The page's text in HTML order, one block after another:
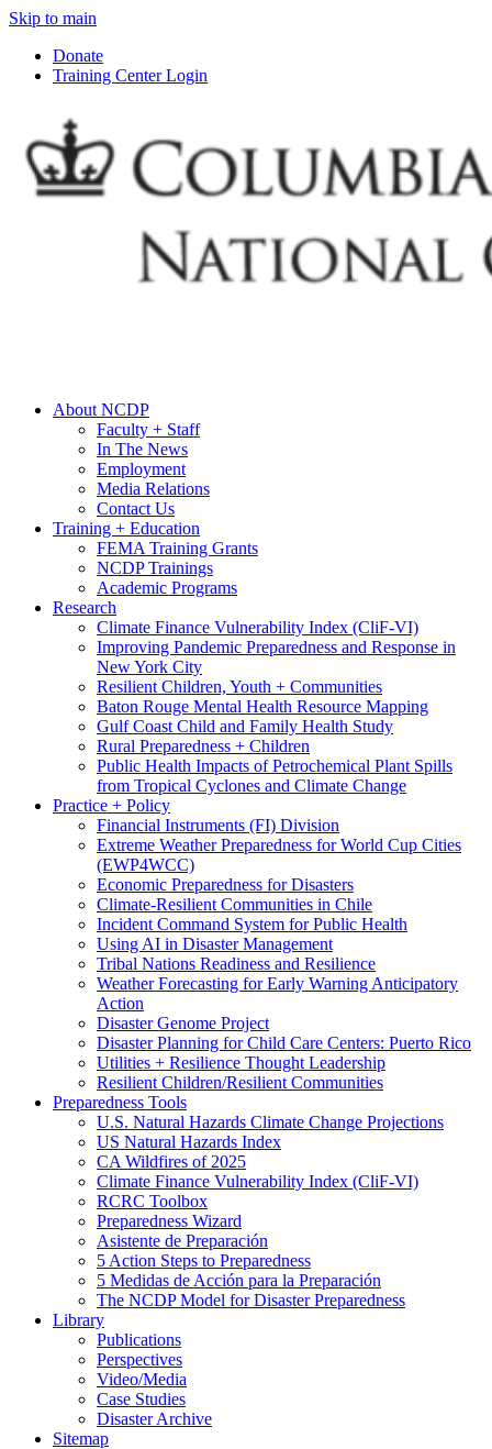
Skip to main
Donate
Training Center Login
About NCDP
Faculty + Staff
In The News
Employment
Media Relations
Contact Us
Training + Education
FEMA Training Grants
NCDP Trainings
Academic Programs
Research
Climate Finance Vulnerability Index (CliF-VI)
Improving Pandemic Preparedness and Response in
New York City
Resilient Children, Youth + Communities
Baton Rouge Mental Health Resource Mapping
Gulf Coast Child and Family Health Study
Rural Preparedness + Children
Public Health Impacts of Petrochemical Plant Spills
from Tropical Cyclones and Climate Change
Practice + Policy
Financial Instruments (FI) Division
Extreme Weather Preparedness for World Cup Cities
(EWP4WCC)
Economic Preparedness for Disasters
Climate-Resilient Communities in Chile
Incident Command System for Public Health
Using AI in Disaster Management
Tribal Nations Readiness and Resilience
Weather Forecasting for Early Warning Anticipatory
Action
Disaster Genome Project
Disaster Planning for Child Care Centers: Puerto Rico
Utilities + Resilience Thought Leadership
Resilient Children/Resilient Communities
Preparedness Tools
U.S. Natural Hazards Climate Change Projections
US Natural Hazards Index
CA Wildfires of 2025
Climate Finance Vulnerability Index (CliF-VI)
RCRC Toolbox
Preparedness Wizard
Asistente de Preparación
5 Action Steps to Preparedness
5 Medidas de Acción para la Preparación
The NCDP Model for Disaster Preparedness
Library
Publications
Perspectives
Video/Media
Case Studies
Disaster Archive
Sitemap